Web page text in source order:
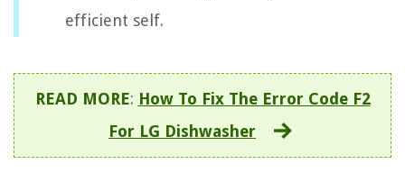
efficient self.
READ MORE: How To Fix The Error Code F2
For LG Dishwasher